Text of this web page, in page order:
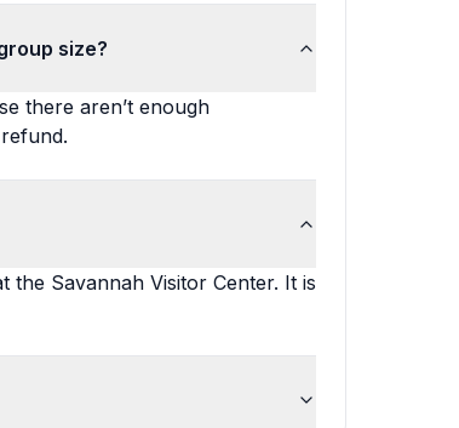
size?
there aren’t enough
the Savannah Visitor Center. It is